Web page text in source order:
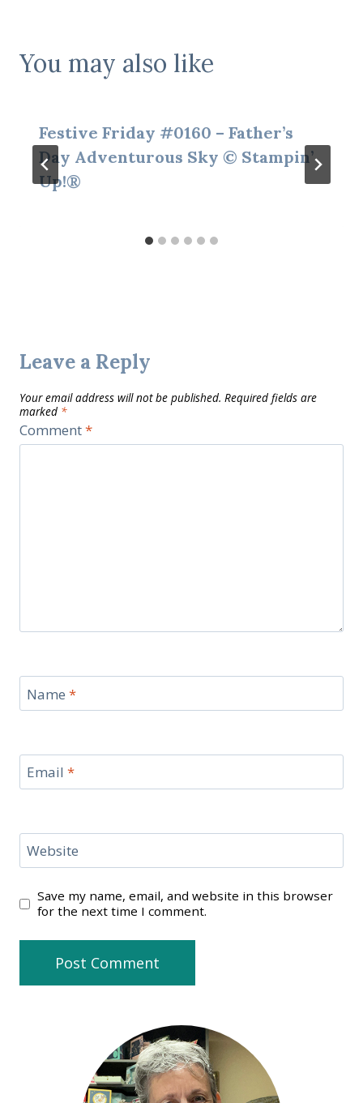
You may also like
Festive Friday #0160 – Father’s
Day Adventurous Sky © Stampin’
Up!®
Leave a Reply
Your email address will not be published. Required fields are
marked *
Comment*
Name *
Email *
Website
Save my name, email, and website in this browser
for the next time I comment.